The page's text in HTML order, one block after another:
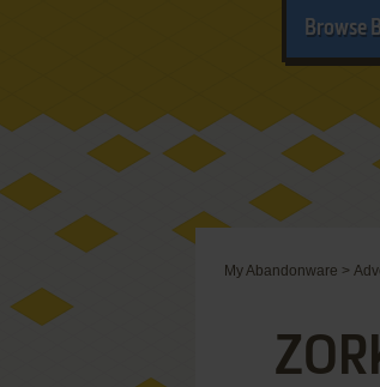
Browse
My Abandonware >